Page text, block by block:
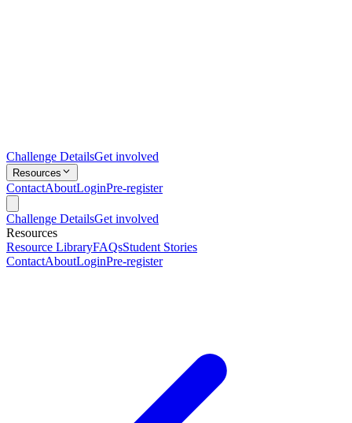
Challenge DetailsGet involved
Resources
ContactAboutLoginPre-register
Challenge DetailsGet involved
Resources
Resource LibraryFAQsStudent Stories
ContactAboutLoginPre-register